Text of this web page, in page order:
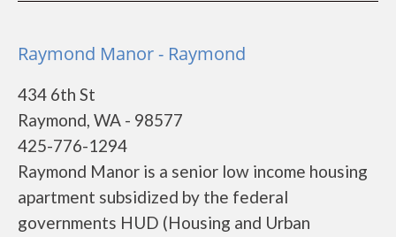
Raymond Manor - Raymond
434 6th St
Raymond, WA - 98577
425-776-1294
Raymond Manor is a senior low income housing
apartment subsidized by the federal
governments HUD (Housing and Urban